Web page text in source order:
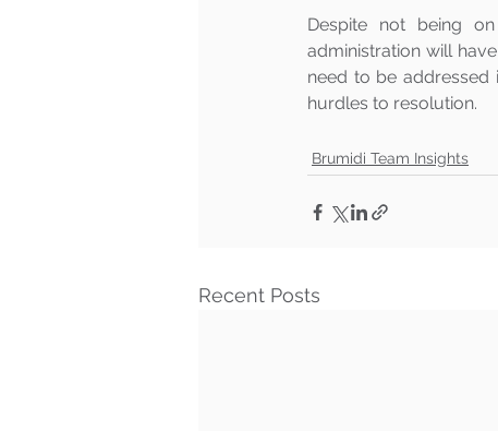
Despite not being
administration will
need to be addressed
hurdles to resolution.
Brumidi Team Insights
Recent Posts